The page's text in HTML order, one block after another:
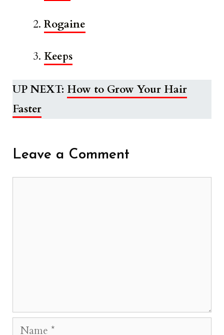
Rogaine
Keeps
UP NEXT: How to Grow Your Hair
Faster
Leave a Comment
Name